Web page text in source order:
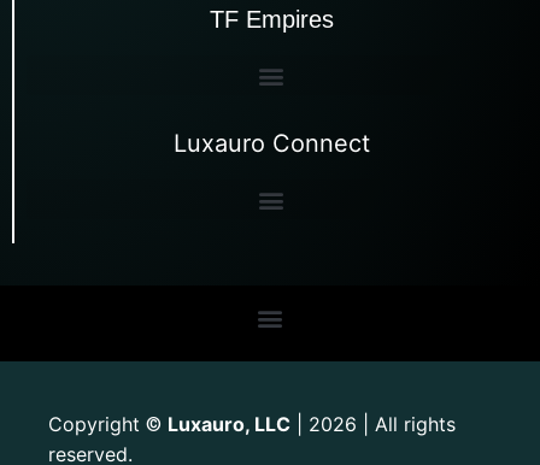
TF Empires
Luxauro Connect
Copyright © Luxauro, LLC | 2026 | All rights
reserved.